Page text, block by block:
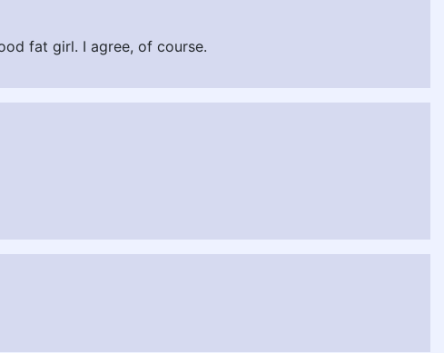
fat girl. I agree, of course.